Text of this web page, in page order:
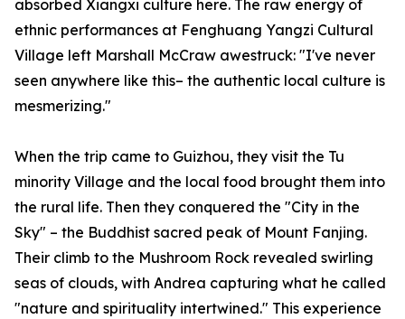
absorbed Xiangxi culture here. The raw energy of
ethnic performances at Fenghuang Yangzi Cultural
Village left Marshall McCraw awestruck: "I've never
seen anywhere like this– the authentic local culture is
mesmerizing."
When the trip came to Guizhou, they visit the Tu
minority Village and the local food brought them into
the rural life. Then they conquered the "City in the
Sky" – the Buddhist sacred peak of Mount Fanjing.
Their climb to the Mushroom Rock revealed swirling
seas of clouds, with Andrea capturing what he called
"nature and spirituality intertwined." This experience